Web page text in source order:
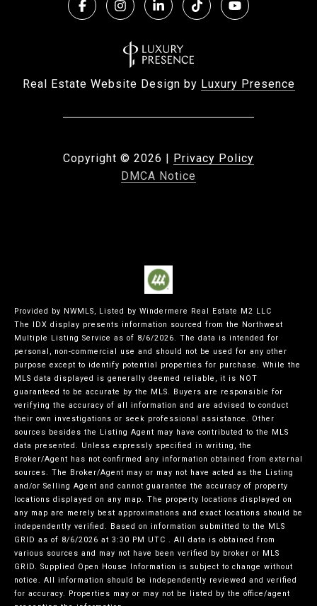
Real Estate Website Design by Luxury Presence
Copyright © 2026 | Privacy Policy
DMCA Notice
Provided by NWMLS, Listed by Windermere Real Estate M2 LLC
The IDX display presents information sourced from the Northwest
Multiple Listing Service as of 8/6/2026. The data is intended for
personal, non-commercial use and should not be used for any other
purpose except to identify potential properties for purchase. While the
MLS data displayed is generally deemed reliable, it is NOT
guaranteed to be accurate by the MLS. Buyers are responsible for
verifying the accuracy of all information and are advised to conduct
their own investigations or seek professional assistance. Other
sources besides the Listing Agent may have contributed to the MLS
data presented. Unless expressly specified in writing, the
Broker/Agent has not confirmed any information obtained from external
sources. The Broker/Agent may or may not have acted as the Listing
and/or Selling Agent and cannot guarantee the accuracy of property
locations displayed on any map. The property locations displayed on
any map are merely best approximations and exact locations should be
independently verified. Based on information submitted to the MLS
GRID as of 8/6/2026 at 3:30 PM UTC . All data is obtained from
various sources and may not have been verified by broker or MLS
GRID. Supplied Open House Information is subject to change without
notice. All information should be independently reviewed and verified
for accuracy. Properties may or may not be listed by the office/agent